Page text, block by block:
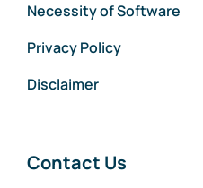
Necessity of Software
Privacy Policy
Disclaimer
Contact Us